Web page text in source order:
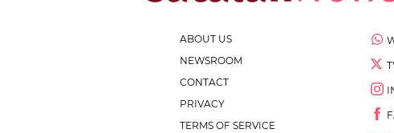
ABOUT US
NEWSROOM
CONTACT
PRIVACY
TERMS OF SERVICE